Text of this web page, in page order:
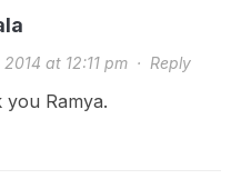
at 12:11 pm· Reply
you Ramya.